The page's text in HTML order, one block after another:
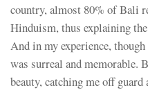
country, almost 80% of Bali
Hinduism, thus explaining
And in my experience,
was surreal and memorable.
beauty, catching me off